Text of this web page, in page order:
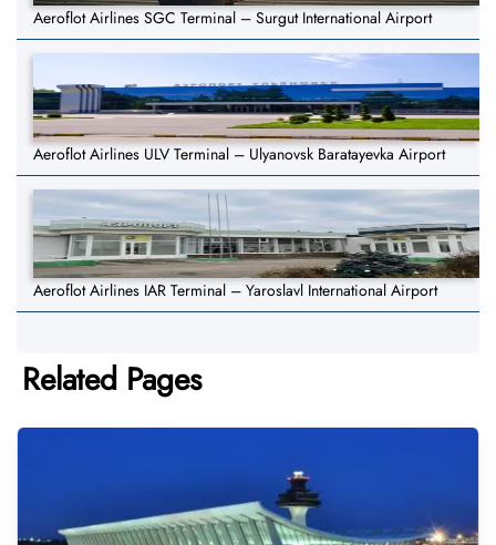
Aeroflot Airlines SGC Terminal – Surgut International Airport
Aeroflot Airlines ULV Terminal – Ulyanovsk Baratayevka Airport
Aeroflot Airlines IAR Terminal – Yaroslavl International Airport
Related Pages